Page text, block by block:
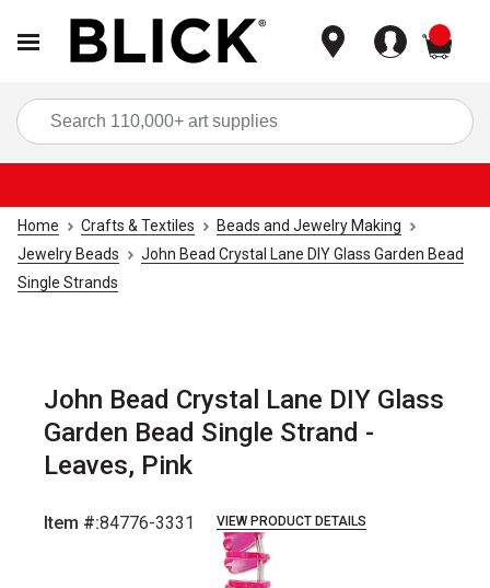
Home Crafts & Textiles
Beads and Jewelry Making
Jewelry Beads
John Bead Crystal Lane DIY Glass Garden Bead
Single Strands
John Bead Crystal Lane DIY Glass
Garden Bead Single Strand -
Leaves, Pink
Item #:84776-3331 VIEW PRODUCT DETAILS
slides.